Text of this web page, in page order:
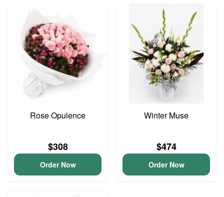
Rose Opulence
$308
Order Now
Winter Muse
$474
Order Now